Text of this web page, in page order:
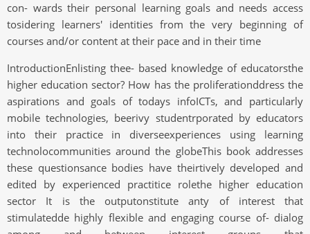
con- wards their personal learning goals and needs access
tosidering learners' identities from the very beginning of
courses and/or content at their pace and in their time
IntroductionEnlisting thee- based knowledge of educatorsthe
higher education sector? How has the proliferationddress the
aspirations and goals of todays infoICTs, and particularly
mobile technologies, beerivy studentrporated by educators
into their practice in diverseexperiences using learning
technolocommunities around the globeThis book addresses
these questionsance bodies have theirtively developed and
edited by experienced practitice rolethe higher education
sector It is the outputonstitute anty of interest that
stimulatedde highly flexible and engaging course of- dialog